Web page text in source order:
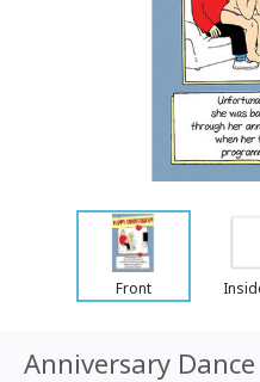
Front
Anniversary Dance